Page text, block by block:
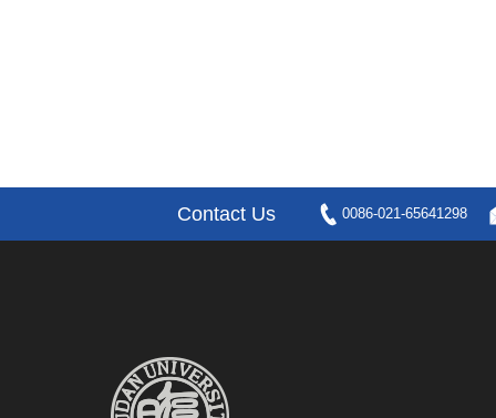
Contact Us 0086-021-65641298